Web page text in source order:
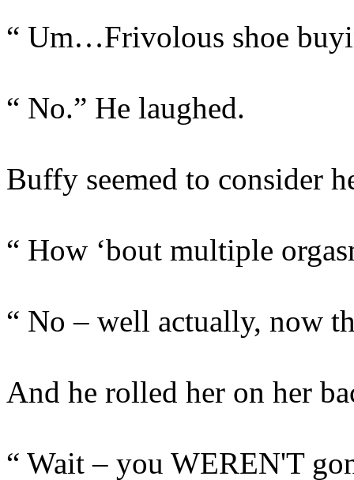
“ Um…Frivolous shoe
“ No.” He laughed.
Buffy seemed to consider
“ How ‘bout multiple
“ No – well actually, now
And he rolled her on her
“ Wait – you WEREN'T